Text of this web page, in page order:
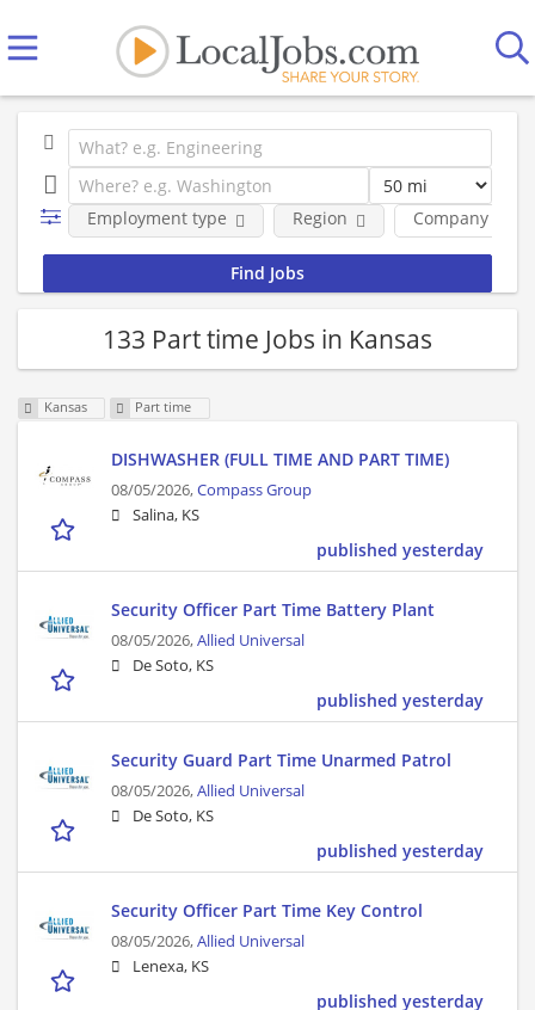
Employment type Company
Region
133 Part time Jobs in Kansas
Kansas Part time
DISHWASHER (FULL TIME AND PART TIME)
08/05/2026,Compass Group
Salina, KS
published yesterday
Security Officer Part Time Battery Plant
08/05/2026,Allied Universal
De Soto, KS
published yesterday
Security Guard Part Time Unarmed Patrol
08/05/2026,Allied Universal
De Soto, KS
published yesterday
Security Officer Part Time Key Control
08/05/2026,Allied Universal
Lenexa, KS
published yesterday